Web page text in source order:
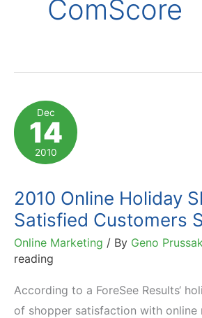
ComScore
Dec
14
2010
2010 Online Holiday
Satisfied Customers
Online Marketing / By Geno
reading
According to a ForeSee Results‘
of shopper satisfaction with online